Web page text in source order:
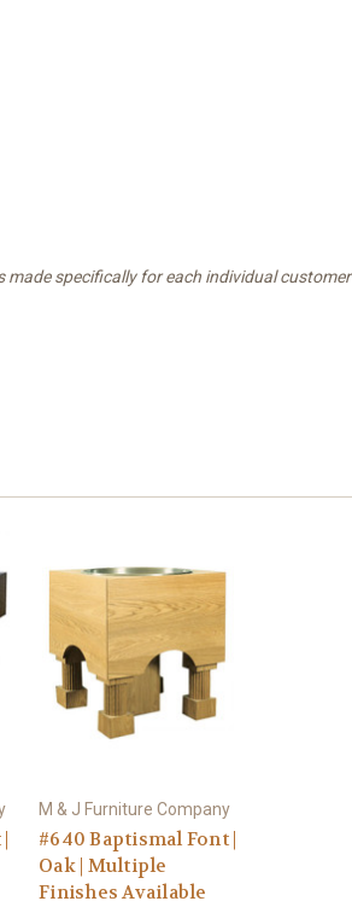
specifically for each individual customer
M & J Furniture Company
#640 Baptismal Font |
Oak | Multiple
Finishes Available